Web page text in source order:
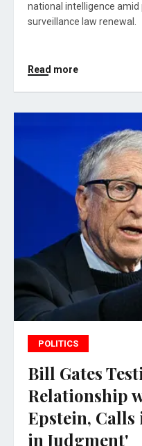
national intelligence
surveillance law renewal.
Read more
POLITICS
Bill Gates
Relationship
Epstein,
in Judgment'